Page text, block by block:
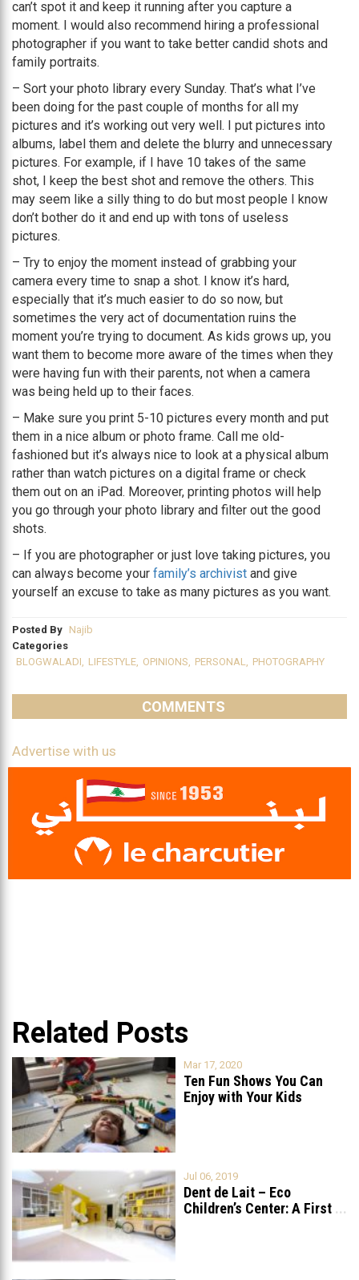
can’t spot it and keep it running after you capture a
moment. I would also recommend hiring a professional
photographer if you want to take better candid shots and
family portraits.
– Sort your photo library every Sunday. That’s what I’ve
been doing for the past couple of months for all my
pictures and it’s working out very well. I put pictures into
albums, label them and delete the blurry and unnecessary
pictures. For example, if I have 10 takes of the same
shot, I keep the best shot and remove the others. This
may seem like a silly thing to do but most people I know
don’t bother do it and end up with tons of useless
pictures.
– Try to enjoy the moment instead of grabbing your
camera every time to snap a shot. I know it’s hard,
especially that it’s much easier to do so now, but
sometimes the very act of documentation ruins the
moment you’re trying to document. As kids grows up, you
want them to become more aware of the times when they
were having fun with their parents, not when a camera
was being held up to their faces.
– Make sure you print 5-10 pictures every month and put
them in a nice album or photo frame. Call me old-
fashioned but it’s always nice to look at a physical album
rather than watch pictures on a digital frame or check
them out on an iPad. Moreover, printing photos will help
you go through your photo library and filter out the good
shots.
– If you are photographer or just love taking pictures, you
can always become your family’s archivist and give
yourself an excuse to take as many pictures as you want.
Posted By Najib
Categories
BLOGWALADI
LIFESTYLE OPINIONS PERSONAL PHOTOGRAPHY
COMMENTS
Advertise with us
Related Posts
Mar 17, 2020
Ten Fun Shows You Can
Enjoy with Your Kids
Jul 06, 2019
Dent de Lait – Eco
Children’s Center: A First ...